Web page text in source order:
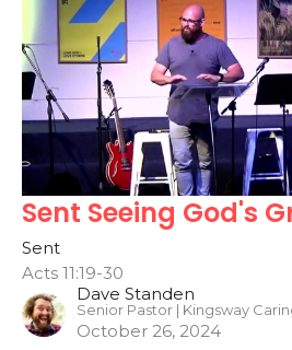
Sent Seeing God's
Sent
Acts 11:19-30
Dave Standen
Senior Pastor | Kingsway
October 26, 2024